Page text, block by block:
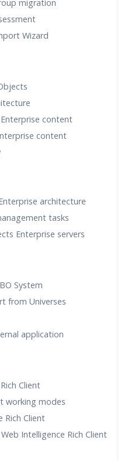
migration
Wizard
content
content
architecture
tasks
Enterprise servers
System
from Universes
application
Client
working modes
Rich Client
Intelligence Rich Client